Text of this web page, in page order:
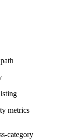
metrics
category